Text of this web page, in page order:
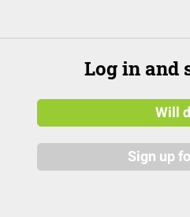
Log in and
Will
Sign up